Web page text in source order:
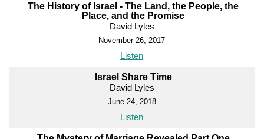
The History of Israel - The Land, the People, the
Place, and the Promise
David Lyles
November 26, 2017
Listen
Israel Share Time
David Lyles
June 24, 2018
Listen